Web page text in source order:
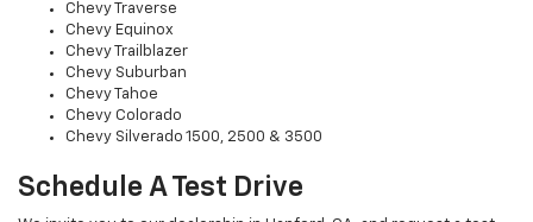
Chevy Traverse
Chevy Equinox
Chevy Trailblazer
Chevy Suburban
Chevy Tahoe
Chevy Colorado
Chevy Silverado 1500, 2500 & 3500
Schedule A Test Drive